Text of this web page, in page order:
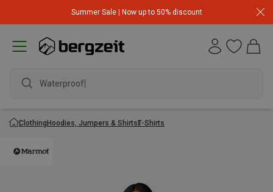
Summer Sale | Now up to 50% discount
Waterproof j
ClothingHoodies, Jumpers & ShirtsT-Shirts